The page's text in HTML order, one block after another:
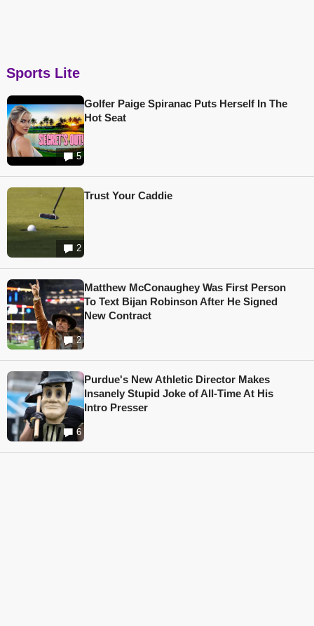
Sports Lite
5
Golfer Paige Spiranac Puts Herself In The
Hot Seat
2
Trust Your Caddie
2
Matthew McConaughey Was First Person
To Text Bijan Robinson After He Signed
New Contract
6
Purdue's New Athletic Director Makes
Insanely Stupid Joke of All-Time At His
Intro Presser